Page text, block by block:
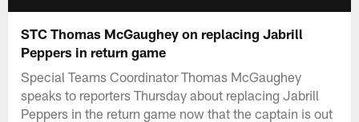
STC Thomas McGaughey on replacing Jabrill
Peppers in return game
Special Teams Coordinator Thomas McGaughey
speaks to reporters Thursday about replacing Jabrill
Peppers in the return game now that the captain is out